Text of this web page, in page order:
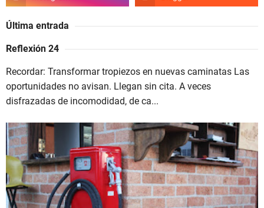
Última entrada
Reflexión 24
Recordar: Transformar tropiezos en nuevas caminatas Las
oportunidades no avisan. Llegan sin cita. A veces
disfrazadas de incomodidad, de ca...